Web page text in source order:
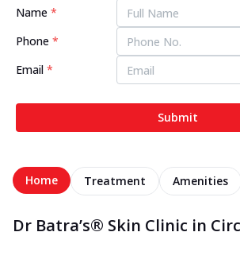
Name *
Phone *
Email *
Submit
Home Treatment Amenities
Dr Batra’s® Skin Clinic in